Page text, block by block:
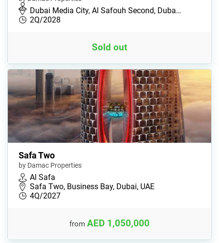
Dubai Media City, Al Safouh Second, Duba…
2Q/2028
Sold out
Safa Two
by Damac Properties
Al Safa
Safa Two, Business Bay, Dubai, UAE
4Q/2027
from AED 1,050,000